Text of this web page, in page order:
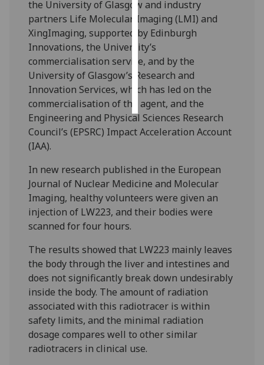
personalised
ads
choices
accept
all
the University of Glasgow and industry
partners Life Molecular Imaging (LMI) and
XingImaging, supported by Edinburgh
Innovations, the University’s
commercialisation service, and by the
University of Glasgow’s Research and
Innovation Services, which has led on the
commercialisation of the agent, and the
Engineering and Physical Sciences Research
Council’s (EPSRC) Impact Acceleration Account
(IAA).
In new research published in the European
Journal of Nuclear Medicine and Molecular
Imaging, healthy volunteers were given an
injection of LW223, and their bodies were
scanned for four hours.
The results showed that LW223 mainly leaves
the body through the liver and intestines and
does not significantly break down undesirably
inside the body. The amount of radiation
associated with this radiotracer is within
safety limits, and the minimal radiation
dosage compares well to other similar
radiotracers in clinical use.